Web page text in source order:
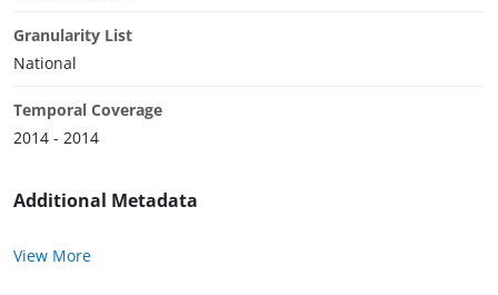
Granularity List
National
Temporal Coverage
2014 - 2014
Additional Metadata
View More